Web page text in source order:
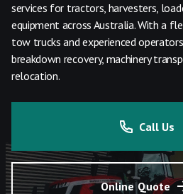
services for tractors, harvesters,
equipment across Australia. With a
tow trucks and experienced
breakdown recovery, machinery
relocation.
Call Us
Online Quote